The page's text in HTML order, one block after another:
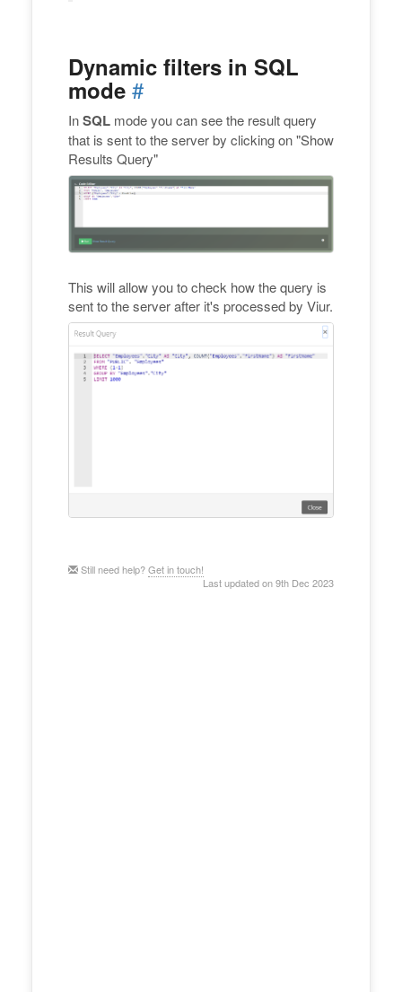
Dynamic filters in SQL
mode #
InSQL mode you can see the result query
that is sent to the server by clicking on "Show
Results Query"
This will allow you to check how the query is
sent to the server after it's processed by Viur.
Still need help?Get in touch!
Last updated on 9th Dec 2023